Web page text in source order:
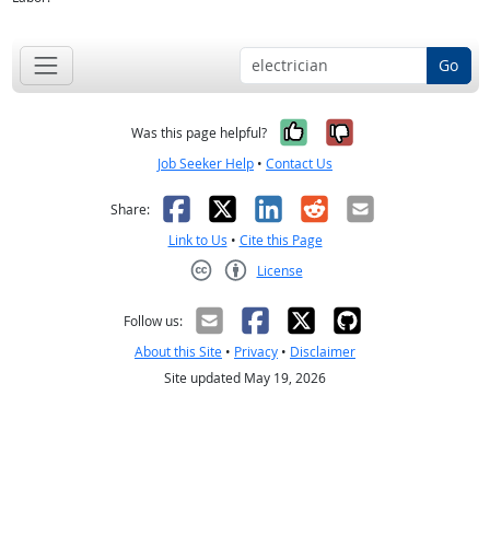
Go
Was this page helpful? Yes, it was
No, it was
Job Seeker Help • Contact Us
Share: Facebook
X LinkedIn
RedditEmail
Link to Us • Cite this Page
License
Follow us:
About this Site • Privacy • Disclaimer
Site updated May 19, 2026